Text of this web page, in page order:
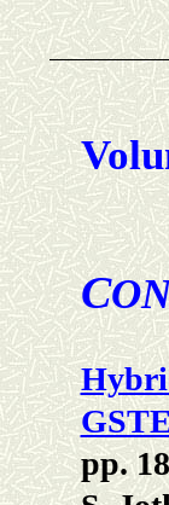
C
pp.